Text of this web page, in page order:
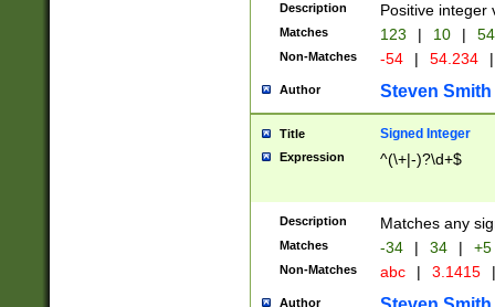
Description Positive integer
Matches 123 | 10 | 54
Non-Matches -54 | 54.234 |
Author Steven Smith
Title Signed Integer
Expression ^(\+|-)?\d+$
Description Matches any
Matches -34 | 34 | +5
Non-Matches abc | 3.1415 |
Author